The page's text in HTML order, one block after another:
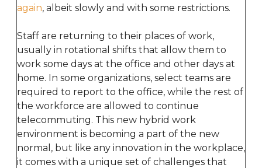
again, albeit slowly and with some restrictions.
Staff are returning to their places of work,
usually in rotational shifts that allow them to
work some days at the office and other days at
home. In some organizations, select teams are
required to report to the office, while the rest of
the workforce are allowed to continue
telecommuting. This new hybrid work
environment is becoming a part of the new
normal, but like any innovation in the workplace,
it comes with a unique set of challenges that